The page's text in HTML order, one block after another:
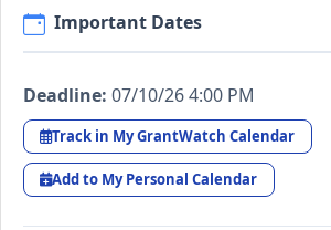
Important Dates
Deadline: 07/10/26 4:00 PM
Track in My GrantWatch Calendar
Add to My Personal Calendar